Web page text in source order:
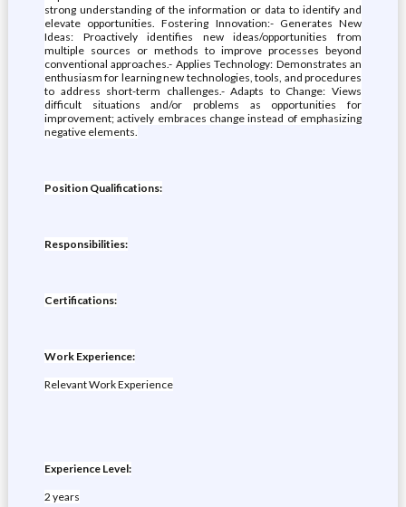
strong understanding of the information or data to identify and
elevate opportunities. Fostering Innovation:- Generates New
Ideas: Proactively identifies new ideas/opportunities from
multiple sources or methods to improve processes beyond
conventional approaches.- Applies Technology: Demonstrates an
enthusiasm for learning new technologies, tools, and procedures
to address short-term challenges.- Adapts to Change: Views
difficult situations and/or problems as opportunities for
improvement; actively embraces change instead of emphasizing
negative elements.
Position Qualifications:
Responsibilities:
Certifications:
Work Experience:
Relevant Work Experience
Experience Level:
2 years